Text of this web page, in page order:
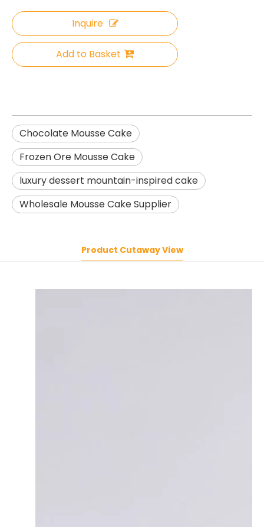
Inquire
Add to Basket
Chocolate Mousse Cake
Frozen Ore Mousse Cake
luxury dessert mountain-inspired cake
Wholesale Mousse Cake Supplier
Product Cutaway View